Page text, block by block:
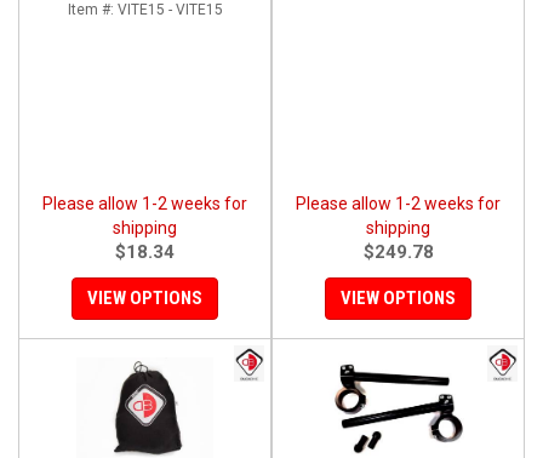
Item #: VITE15 - VITE15
Please allow 1-2 weeks for
shipping
$18.34
VIEW OPTIONS
Please allow 1-2 weeks for
shipping
$249.78
VIEW OPTIONS